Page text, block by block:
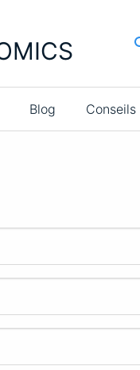
Blog Conseils